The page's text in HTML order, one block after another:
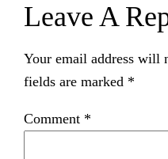
Leave A
Your email address will
fields are marked *
Comment *